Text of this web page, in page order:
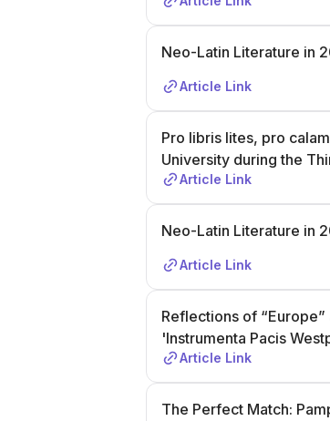
Neo-Latin Literature in
Article Link
Pro libris lites, pro
University during the
Article Link
Neo-Latin Literature in
Article Link
Reflections of
'Instrumenta Pacis
Article Link
The Perfect Match: